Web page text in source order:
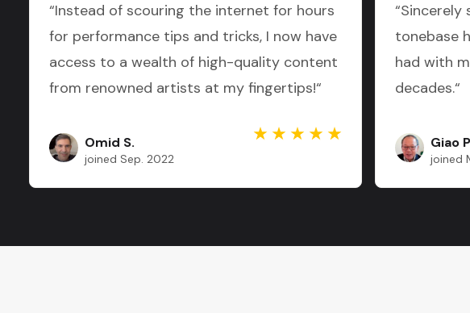
“Instead of scouring the internet for hours
for performance tips and tricks, I now have
access to a wealth of high-quality content
from renowned artists at my fingertips!“
Omid S.
joined Sep. 2022
“Sincerely
tonebase
had with
decades.“
Giao
joined